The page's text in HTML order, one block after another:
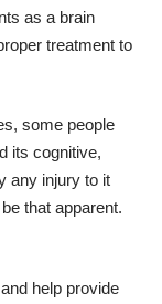
as a brain
treatment to
some people
its cognitive,
any injury to it
that apparent.
help provide